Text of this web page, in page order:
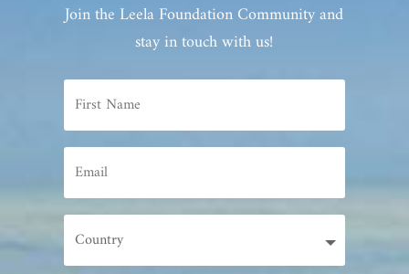
Join the Leela Foundation Community and
stay in touch with us!